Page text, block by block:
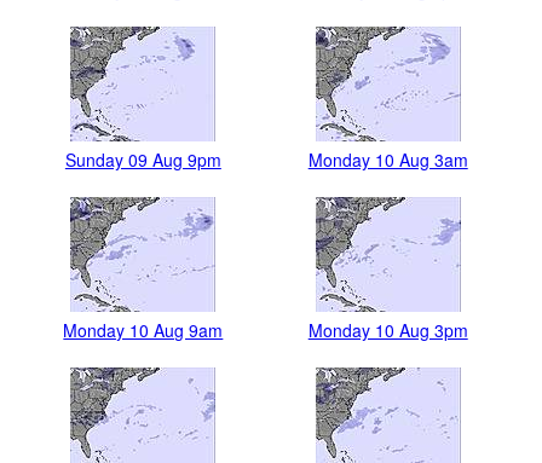
Sunday 09 Aug 9pm Monday 10 Aug 3am
Monday 10 Aug 9am Monday 10 Aug 3pm